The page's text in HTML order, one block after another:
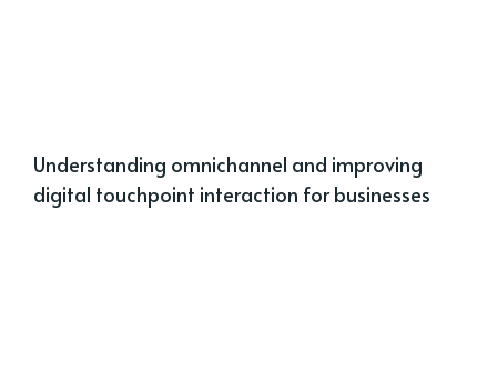
Understanding omnichannel and improving
digital touchpoint interaction for businesses